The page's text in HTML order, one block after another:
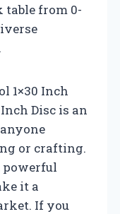
table from 0-
1×30 Inch
Disc is an
or crafting.
powerful
it a
If you